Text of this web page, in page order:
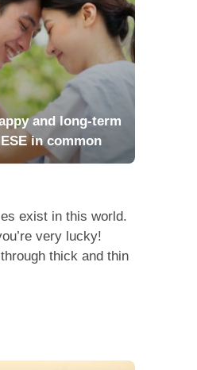
and long-term
in common
exist in this world.
very lucky!
thick and thin